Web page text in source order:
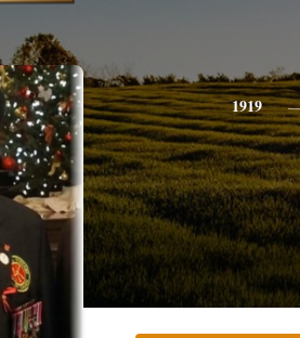
1919